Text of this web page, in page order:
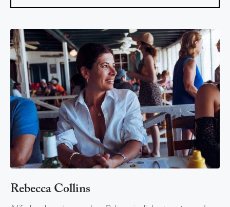
Rebecca Collins